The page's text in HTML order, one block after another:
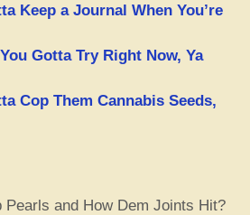
Keep a Journal When You’re
Gotta Try Right Now, Ya
Cop Them Cannabis Seeds,
Pearls and How Dem Joints Hit?